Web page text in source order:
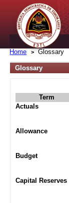
Home Glossary
Glossary
Term
Actuals
Allowance
Budget
Capital Reserves